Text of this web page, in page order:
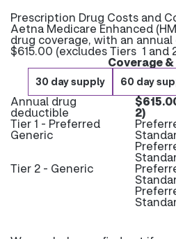
Prescription Drug Costs and
Aetna Medicare Enhanced
drug coverage, with an
$615.00 (excludes Tiers 1 and
Coverage
30 day supply 60 day
Annual drug
deductible 2)
Tier 1 - Preferred
Generic
Tier 2 - Generic